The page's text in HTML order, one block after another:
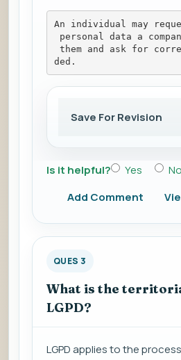
An individual may
personal data a
them and ask for
ded.
Save For Revision
Is it helpful? Yes
No
Add Comment
QUES 3
What is the
LGPD?
LGPD applies to the